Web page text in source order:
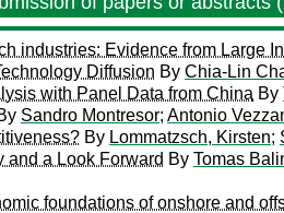
industries: Evidence from Large
Diffusion By Chia-Lin
with Panel Data from China By
Sandro Montresor; Antonio
By Lommatzsch, Kirsten;
and a Look Forward By Tomas
foundations of onshore and